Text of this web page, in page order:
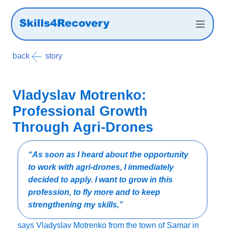
back
Success story
Vladyslav Motrenko:
Professional Growth
Through Agri-Drones
“As soon as I heard about the opportunity
to work with agri-drones, I immediately
decided to apply. I want to grow in this
profession, to fly more and to keep
strengthening my skills,”
says Vladyslav Motrenko from the town of Samar in